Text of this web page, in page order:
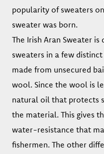
popularity of sweaters
sweater was born.
The Irish Aran Sweater
sweaters in a few
made from unsecured
wool. Since the wool is
natural oil that protects
the material. This gives
water-resistance that
fishermen. The other